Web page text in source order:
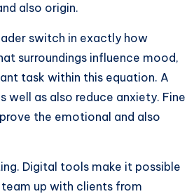
also origin.
switch in exactly how
surroundings influence mood,
task within this equation. A
well as also reduce anxiety. Fine
the emotional and also
Digital tools make it possible
up with clients from